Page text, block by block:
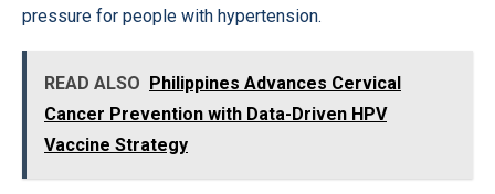
pressure for people with hypertension.
READ ALSO
Philippines Advances Cervical
Cancer Prevention with Data-Driven HPV
Vaccine Strategy